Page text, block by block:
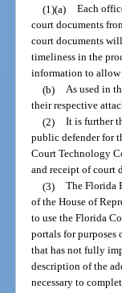
(1)(a) Each
court documents
court documents
timeliness in the
information to allow
(b) As used in
their respective
(2) It is further
public defender for
Court Technology
and receipt of court
(3) The Florida
of the House of
to use the Florida
portals for
that has not fully
description of the
necessary to